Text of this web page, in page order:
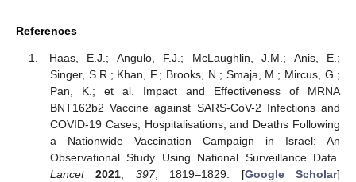
References
Haas, E.J.; Angulo, F.J.; McLaughlin, J.M.; Anis, E.;
Singer, S.R.; Khan, F.; Brooks, N.; Smaja, M.; Mircus, G.;
Pan, K.; et al. Impact and Effectiveness of MRNA
BNT162b2 Vaccine against SARS-CoV-2 Infections and
COVID-19 Cases, Hospitalisations, and Deaths Following
a Nationwide Vaccination Campaign in Israel: An
Observational Study Using National Surveillance Data.
Lancet
2021 397, 1819–1829. [Google Scholar]